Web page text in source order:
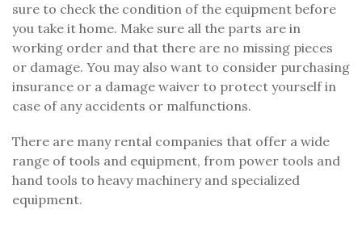
sure to check the condition of the equipment before
you take it home. Make sure all the parts are in
working order and that there are no missing pieces
or damage. You may also want to consider purchasing
insurance or a damage waiver to protect yourself in
case of any accidents or malfunctions.
There are many rental companies that offer a wide
range of tools and equipment, from power tools and
hand tools to heavy machinery and specialized
equipment.